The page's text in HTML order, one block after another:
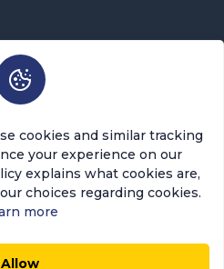
0
Austin, TX 78731
, LLC. All rights
cookies and similar tracking
your experience on our
explains what cookies are,
choices regarding cookies.
more
Allow